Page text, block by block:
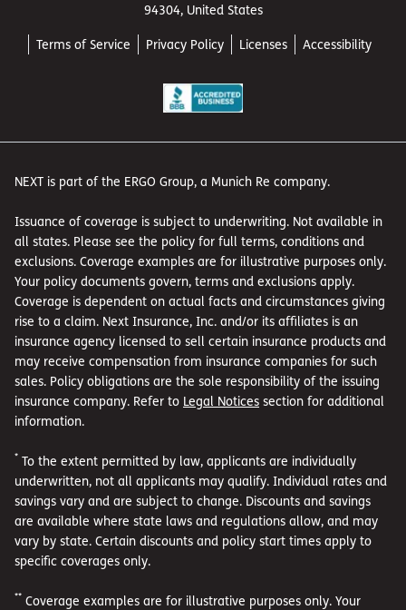
94304, United States
Terms of Service Privacy Policy Licenses Accessibility
NEXT is part of the ERGO Group, a Munich Re company.
Issuance of coverage is subject to underwriting. Not available in
all states. Please see the policy for full terms, conditions and
exclusions. Coverage examples are for illustrative purposes only.
Your policy documents govern, terms and exclusions apply.
Coverage is dependent on actual facts and circumstances giving
rise to a claim. Next Insurance, Inc. and/or its affiliates is an
insurance agency licensed to sell certain insurance products and
may receive compensation from insurance companies for such
sales. Policy obligations are the sole responsibility of the issuing
insurance company. Refer to Legal Notices section for additional
information.
* To the extent permitted by law, applicants are individually
underwritten, not all applicants may qualify. Individual rates and
savings vary and are subject to change. Discounts and savings
are available where state laws and regulations allow, and may
vary by state. Certain discounts and policy start times apply to
specific coverages only.
** Coverage examples are for illustrative purposes only. Your